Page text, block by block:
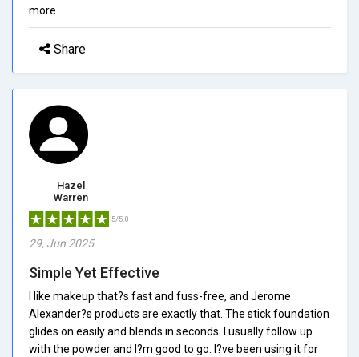
more.
Share
Hazel
Warren
5/5.0
29, Jun 2025
Simple Yet Effective
I like makeup that?s fast and fuss-free, and Jerome
Alexander?s products are exactly that. The stick foundation
glides on easily and blends in seconds. I usually follow up
with the powder and I?m good to go. I?ve been using it for